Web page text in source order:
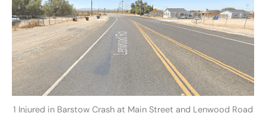
1 Injured in Barstow Crash at Main Street and Lenwood Road